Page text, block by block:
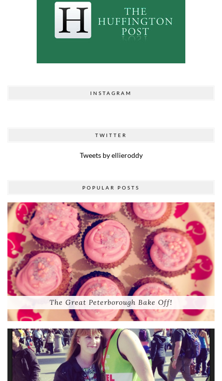
INSTAGRAM
TWITTER
Tweets by ellieroddy
POPULAR POSTS
The Great Peterborough Bake Off!